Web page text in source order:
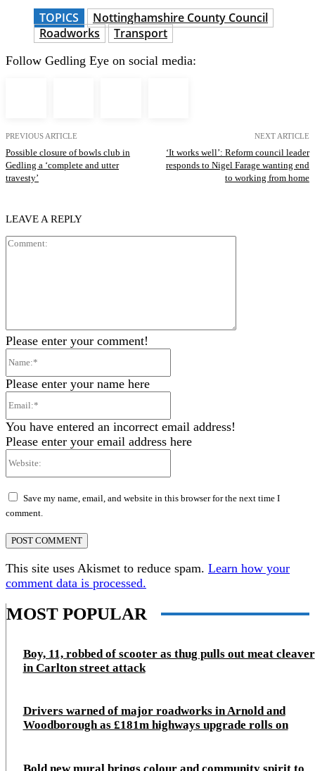
TOPICS
Nottinghamshire County Council
Roadworks
Transport
Follow Gedling Eye on social media:
PREVIOUS ARTICLE
Possible closure of bowls club in
Gedling a ‘complete and utter
travesty’
NEXT ARTICLE
‘It works well’: Reform council leader
responds to Nigel Farage wanting end
to working from home
LEAVE A REPLY
Please enter your comment!
Please enter your name here
You have entered an incorrect email address!
Please enter your email address here
Save my name, email, and website in this browser for the next time I
comment.
This site uses Akismet to reduce spam. Learn how your
comment data is processed.
MOST POPULAR
Boy, 11, robbed of scooter as thug pulls out meat cleaver
in Carlton street attack
Drivers warned of major roadworks in Arnold and
Woodborough as £181m highways upgrade rolls on
Bold new mural brings colour and community spirit to